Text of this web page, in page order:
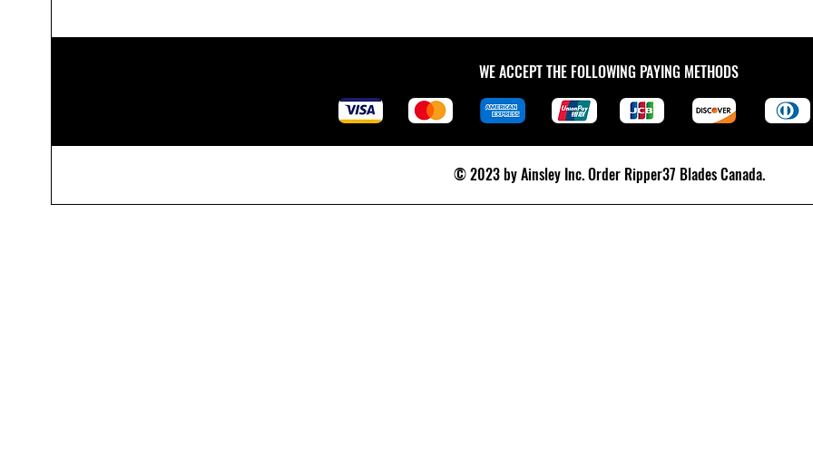
WE ACCEPT THE FOLLOWING PAYING METHODS
© 2023 by Ainsley Inc.Order Ripper37 Blades Canada.